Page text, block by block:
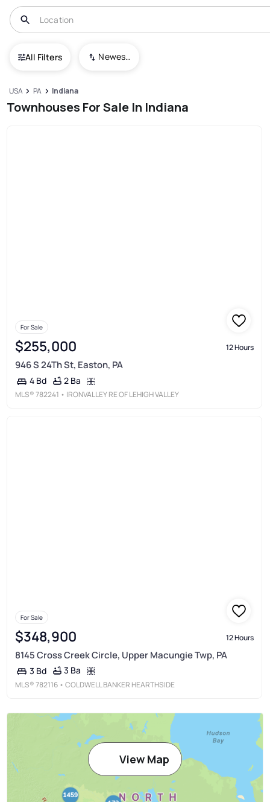
All Filters Newest To Oldest
USA PA Indiana
Townhouses For Sale In Indiana
For Sale
$255,000 12 Hours
946 S 24Th St, Easton, PA
4 Bd 2 Ba
MLS®782241 • IRONVALLEY RE OF LEHIGH VALLEY
For Sale
$348,900 12 Hours
8145 Cross Creek Circle, Upper Macungie Twp, PA
3 Bd 3 Ba
MLS®782116 • COLDWELL BANKER HEARTHSIDE
View Map